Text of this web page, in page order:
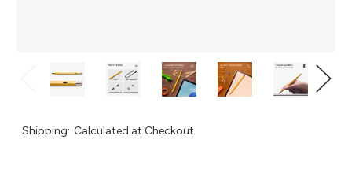
Shipping: Calculated at Checkout